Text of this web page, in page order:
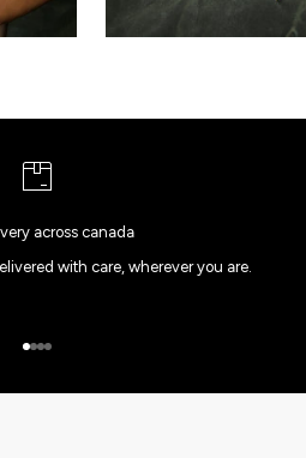
across canada
with care, wherever you are.
Go to item 1
Go to item 2
Go to item 3
Go to item 4